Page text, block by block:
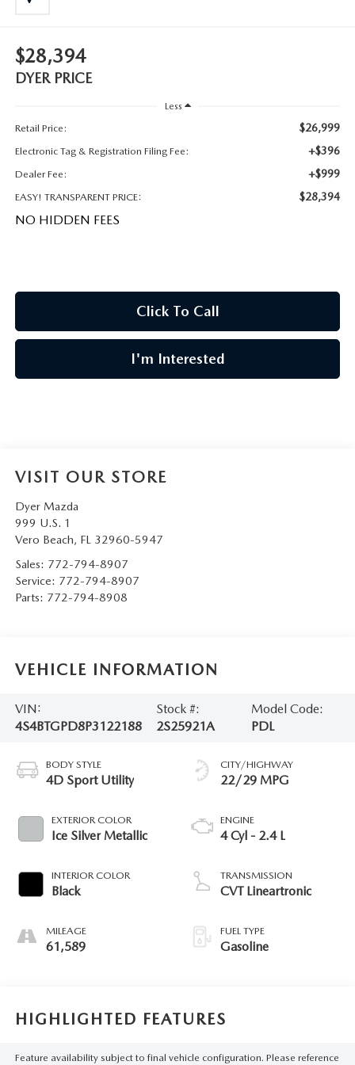
HABLAMOS ESPANOL
$28,394
DYER PRICE
Less
Retail Price:
$26,999
Electronic Tag & Registration Filing Fee: +$396
Dealer Fee: +$999
EASY! TRANSPARENT PRICE: $28,394
NO HIDDEN FEES
Click To Call
I'm Interested
VISIT OUR STORE
Dyer Mazda
999 U.S. 1
Vero Beach, FL 32960-5947
Sales: 772-794-8907
Service: 772-794-8907
Parts: 772-794-8908
VEHICLE INFORMATION
VIN:
4S4BTGPD8P3122188
Stock #:
2S25921A
Model Code:
PDL
BODY STYLE
4D Sport Utility
EXTERIOR COLOR
Ice Silver Metallic
INTERIOR COLOR
Black
MILEAGE
61,589
CITY/HIGHWAY
22/29 MPG
ENGINE
4 Cyl - 2.4 L
TRANSMISSION
CVT Lineartronic
FUEL TYPE
Gasoline
HIGHLIGHTED FEATURES
Feature availability subject to final vehicle configuration. Please reference